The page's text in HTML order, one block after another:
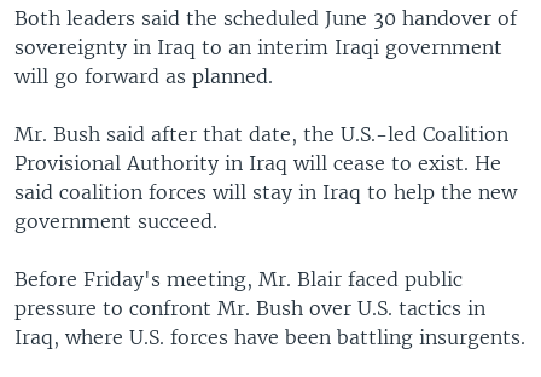
Both leaders said the scheduled June 30 handover of
sovereignty in Iraq to an interim Iraqi government
will go forward as planned.
Mr. Bush said after that date, the U.S.-led Coalition
Provisional Authority in Iraq will cease to exist. He
said coalition forces will stay in Iraq to help the new
government succeed.
Before Friday's meeting, Mr. Blair faced public
pressure to confront Mr. Bush over U.S. tactics in
Iraq, where U.S. forces have been battling insurgents.